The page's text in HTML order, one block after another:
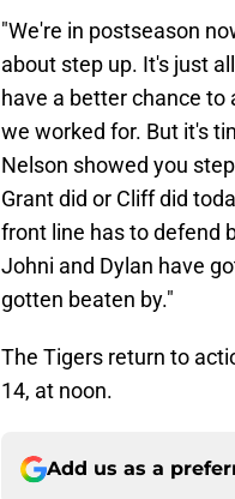
"We're in postseason
about step up. It's just
have a better chance
we worked for. But it's
Nelson showed you
Grant did or Cliff did
front line has to defend
Johni and Dylan have
gotten beaten by."
The Tigers return to
14, at noon.
Add us as a